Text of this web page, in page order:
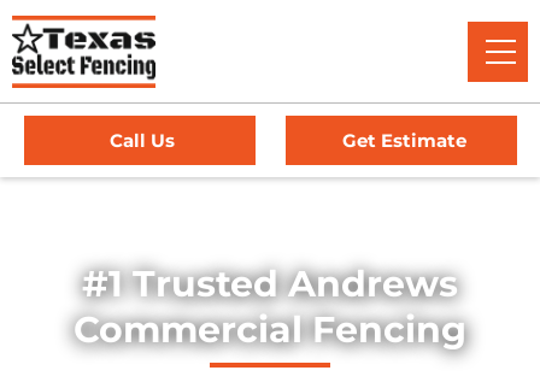
Call Us Get Estimate
#1 Trusted Andrews
Commercial Fencing